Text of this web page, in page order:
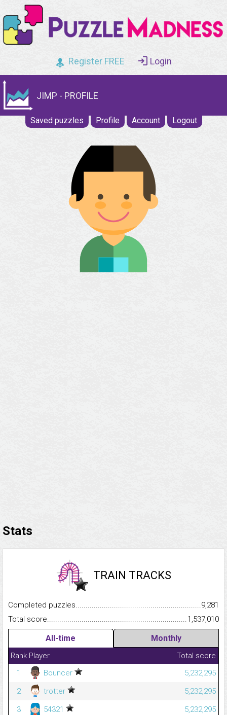
Register FREE Login
JIMP - PROFILE
Saved puzzles Profile Account Logout
Stats
TRAIN TRACKS
Completed
9,281
Total
1,537,010
All-time Monthly
Rank Player
Total score
1
Bouncer
5,232,295
2
trotter
5,232,295
3
54321
5,232,295